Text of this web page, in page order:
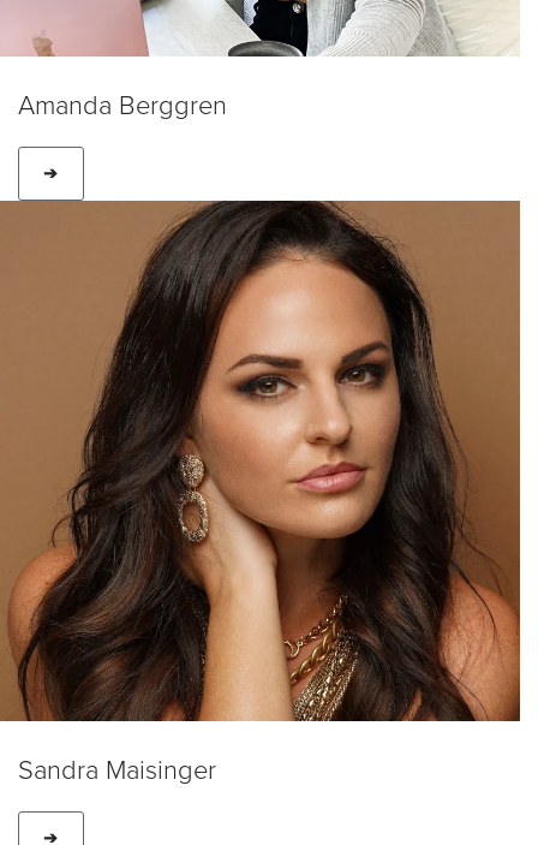
Amanda Berggren
➔
Sandra Maisinger
➔